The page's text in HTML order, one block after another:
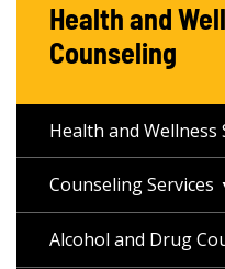
Health and
Counseling
Health and Wellness
Counseling Services
Alcohol and Drug